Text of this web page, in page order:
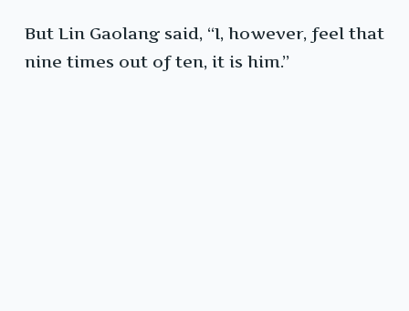
But Lin Gaolang said, “I, however, feel that
nine times out of ten, it is him.”